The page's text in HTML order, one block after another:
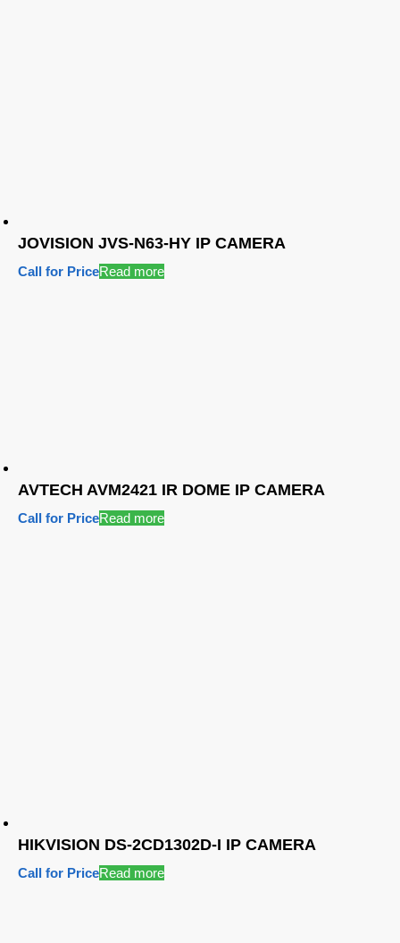
JOVISION JVS-N63-HY IP CAMERA
Call for PriceRead more
AVTECH AVM2421 IR DOME IP CAMERA
Call for PriceRead more
HIKVISION DS-2CD1302D-I IP CAMERA
Call for PriceRead more